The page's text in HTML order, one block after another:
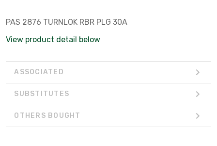
PAS 2876 TURNLOK RBR PLG 30A
View product detail below
ASSOCIATED
SUBSTITUTES
OTHERS BOUGHT